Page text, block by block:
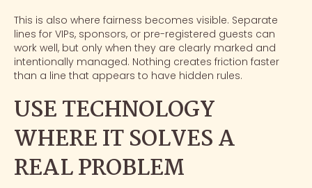
This is also where fairness becomes visible. Separate
lines for VIPs, sponsors, or pre-registered guests can
work well, but only when they are clearly marked and
intentionally managed. Nothing creates friction faster
than a line that appears to have hidden rules.
USE TECHNOLOGY
WHERE IT SOLVES A
REAL PROBLEM